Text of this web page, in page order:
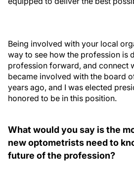
Being involved with your local
way to see how the profession is
profession forward, and connect
became involved with the board
years ago, and I was elected
honored to be in this position.
What would you say is the
new optometrists need to
future of the profession?